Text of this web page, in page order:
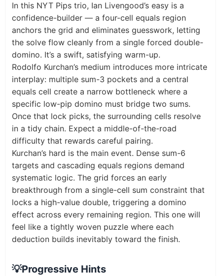
In this NYT Pips trio, Ian Livengood’s easy is a
confidence-builder — a four-cell equals region
anchors the grid and eliminates guesswork, letting
the solve flow cleanly from a single forced double-
domino. It’s a swift, satisfying warm-up.
Rodolfo Kurchan’s medium introduces more intricate
interplay: multiple sum-3 pockets and a central
equals cell create a narrow bottleneck where a
specific low-pip domino must bridge two sums.
Once that lock picks, the surrounding cells resolve
in a tidy chain. Expect a middle-of-the-road
difficulty that rewards careful pairing.
Kurchan’s hard is the main event. Dense sum-6
targets and cascading equals regions demand
systematic logic. The grid forces an early
breakthrough from a single-cell sum constraint that
locks a high-value double, triggering a domino
effect across every remaining region. This one will
feel like a tightly woven puzzle where each
deduction builds inevitably toward the finish.
💡Progressive Hints